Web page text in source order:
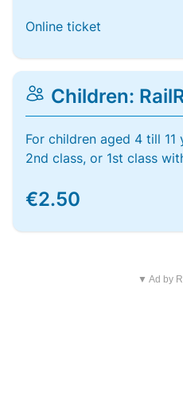
Online ticket
Children:
For children aged 4 till 11
2nd class, or 1st class
€2.50
▼ Ad by